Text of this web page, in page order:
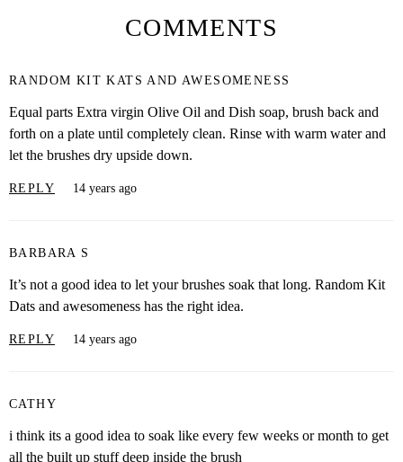
COMMENTS
RANDOM KIT KATS AND AWESOMENESS
Equal parts Extra virgin Olive Oil and Dish soap, brush back and
forth on a plate until completely clean. Rinse with warm water and
let the brushes dry upside down.
REPLY 14 years ago
BARBARA S
It’s not a good idea to let your brushes soak that long. Random Kit
Dats and awesomeness has the right idea.
REPLY 14 years ago
CATHY
i think its a good idea to soak like every few weeks or month to get
all the built up stuff deep inside the brush